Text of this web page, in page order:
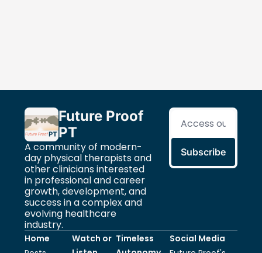
Future Proof
PT
A community of modern-
day physical therapists and
other clinicians interested
in professional and career
growth, development, and
success in a complex and
evolving healthcare
industry.
Subscribe
Home
Watch or Timeless
Social Media